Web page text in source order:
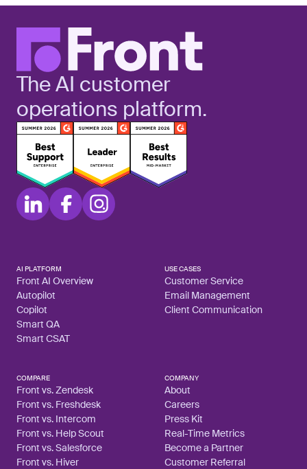
The AI customer
operations platform.
AI PLATFORM
Front AI Overview
Autopilot
Copilot
Smart QA
Smart CSAT
USE CASES
Customer Service
Email Management
Client Communication
COMPARE
Front vs. Zendesk
Front vs. Freshdesk
Front vs. Intercom
Front vs. Help Scout
Front vs. Salesforce
Front vs. Hiver
COMPANY
About
Careers
Press Kit
Real-Time Metrics
Become a Partner
Customer Referral